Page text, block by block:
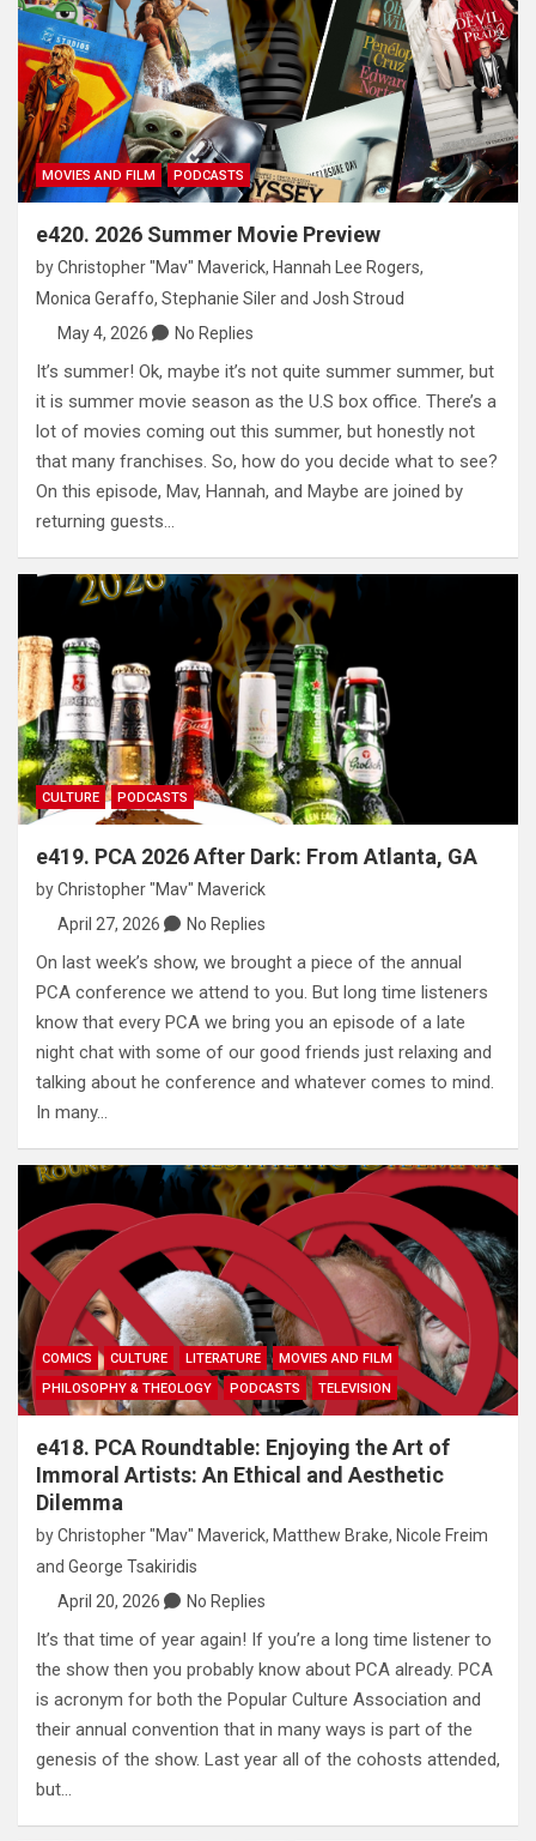
MOVIES AND FILM PODCASTS
e420. 2026 Summer Movie Preview
byChristopher "Mav" Maverick, Hannah Lee Rogers,
Monica Geraffo, Stephanie Silerand Josh Stroud
May 4, 2026
No Replies
It’s summer! Ok, maybe it’s not quite summer summer, but
it is summer movie season as the U.S box office. There’s a
lot of movies coming out this summer, but honestly not
that many franchises. So, how do you decide what to see?
On this episode, Mav, Hannah, and Maybe are joined by
returning guests…
CULTURE PODCASTS
e419. PCA 2026 After Dark: From Atlanta, GA
byChristopher "Mav" Maverick
April 27, 2026
No Replies
On last week’s show, we brought a piece of the annual
PCA conference we attend to you. But long time listeners
know that every PCA we bring you an episode of a late
night chat with some of our good friends just relaxing and
talking about he conference and whatever comes to mind.
In many…
COMICS CULTURE LITERATURE
MOVIES AND FILM
PHILOSOPHY & THEOLOGY
PODCASTS TELEVISION
e418. PCA Roundtable: Enjoying the Art of
Immoral Artists: An Ethical and Aesthetic
Dilemma
byChristopher "Mav" Maverick, Matthew Brake, Nicole Freim
and George Tsakiridis
April 20, 2026
No Replies
It’s that time of year again! If you’re a long time listener to
the show then you probably know about PCA already. PCA
is acronym for both the Popular Culture Association and
their annual convention that in many ways is part of the
genesis of the show. Last year all of the cohosts attended,
but…